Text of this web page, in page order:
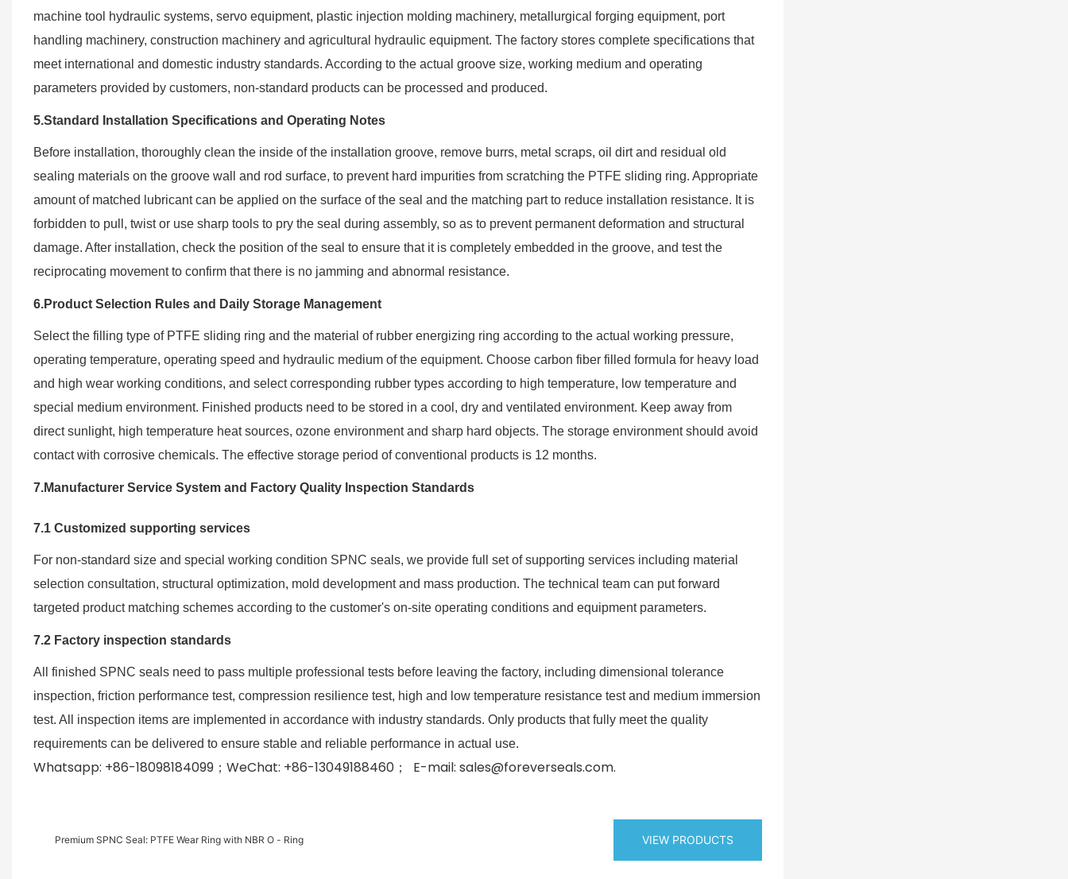
machine tool hydraulic systems, servo equipment, plastic injection molding machinery, metallurgical forging equipment, port
handling machinery, construction machinery and agricultural hydraulic equipment. The factory stores complete specifications that
meet international and domestic industry standards. According to the actual groove size, working medium and operating
parameters provided by customers, non-standard products can be processed and produced.
5.Standard Installation Specifications and Operating Notes
Before installation, thoroughly clean the inside of the installation groove, remove burrs, metal scraps, oil dirt and residual old
sealing materials on the groove wall and rod surface, to prevent hard impurities from scratching the PTFE sliding ring. Appropriate
amount of matched lubricant can be applied on the surface of the seal and the matching part to reduce installation resistance. It is
forbidden to pull, twist or use sharp tools to pry the seal during assembly, so as to prevent permanent deformation and structural
damage. After installation, check the position of the seal to ensure that it is completely embedded in the groove, and test the
reciprocating movement to confirm that there is no jamming and abnormal resistance.
6.Product Selection Rules and Daily Storage Management
Select the filling type of PTFE sliding ring and the material of rubber energizing ring according to the actual working pressure,
operating temperature, operating speed and hydraulic medium of the equipment. Choose carbon fiber filled formula for heavy load
and high wear working conditions, and select corresponding rubber types according to high temperature, low temperature and
special medium environment. Finished products need to be stored in a cool, dry and ventilated environment. Keep away from
direct sunlight, high temperature heat sources, ozone environment and sharp hard objects. The storage environment should avoid
contact with corrosive chemicals. The effective storage period of conventional products is 12 months.
7.Manufacturer Service System and Factory Quality Inspection Standards
7.1 Customized supporting services
For non-standard size and special working condition SPNC seals, we provide full set of supporting services including material
selection consultation, structural optimization, mold development and mass production. The technical team can put forward
targeted product matching schemes according to the customer's on-site operating conditions and equipment parameters.
7.2 Factory inspection standards
All finished SPNC seals need to pass multiple professional tests before leaving the factory, including dimensional tolerance
inspection, friction performance test, compression resilience test, high and low temperature resistance test and medium immersion
test. All inspection items are implemented in accordance with industry standards. Only products that fully meet the quality
requirements can be delivered to ensure stable and reliable performance in actual use.
Whatsapp: +86-18098184099；WeChat: +86-13049188460； E-mail: sales@foreverseals.com.
Premium SPNC Seal: PTFE Wear Ring with NBR O - Ring VIEW PRODUCTS